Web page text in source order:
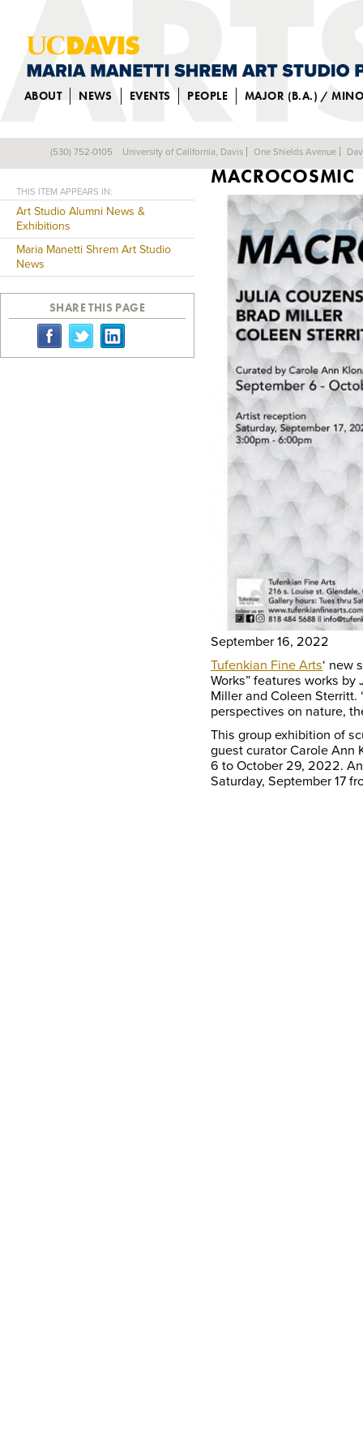
ABOUT NEWS EVENTS PEOPLE MAJOR (B.A.) /
ALUM JULIA
MACROCOSMIC
September 16, 2022
Tufenkian Fine Arts‘ new
Works” features works by
Miller and Coleen Sterritt.
perspectives on nature,
This group exhibition of
guest curator Carole Ann
6 to October 29, 2022.
Saturday, September 17
THIS ITEM APPEARS IN:
Art Studio Alumni News &
Exhibitions
Maria Manetti Shrem Art Studio
News
SHARE THIS PAGE
(530) 752-0105 University of California, Davis One Shields Avenue